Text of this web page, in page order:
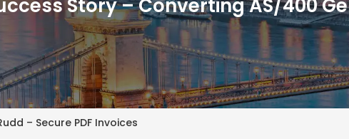
Story – Converting AS/400
– Secure PDF Invoices